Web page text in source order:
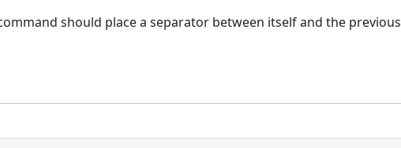
should place a separator between itself and the previous